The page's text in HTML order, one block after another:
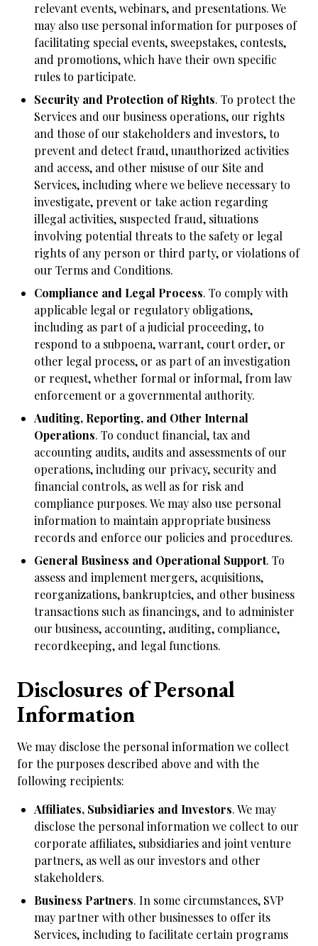
relevant events, webinars, and presentations. We
may also use personal information for purposes of
facilitating special events, sweepstakes, contests,
and promotions, which have their own specific
rules to participate.
Security and Protection of Rights. To protect the
Services and our business operations, our rights
and those of our stakeholders and investors, to
prevent and detect fraud, unauthorized activities
and access, and other misuse of our Site and
Services, including where we believe necessary to
investigate, prevent or take action regarding
illegal activities, suspected fraud, situations
involving potential threats to the safety or legal
rights of any person or third party, or violations of
our Terms and Conditions.
Compliance and Legal Process. To comply with
applicable legal or regulatory obligations,
including as part of a judicial proceeding, to
respond to a subpoena, warrant, court order, or
other legal process, or as part of an investigation
or request, whether formal or informal, from law
enforcement or a governmental authority.
Auditing, Reporting, and Other Internal
Operations. To conduct financial, tax and
accounting audits, audits and assessments of our
operations, including our privacy, security and
financial controls, as well as for risk and
compliance purposes. We may also use personal
information to maintain appropriate business
records and enforce our policies and procedures.
General Business and Operational Support. To
assess and implement mergers, acquisitions,
reorganizations, bankruptcies, and other business
transactions such as financings, and to administer
our business, accounting, auditing, compliance,
recordkeeping, and legal functions.
Disclosures of Personal
Information
We may disclose the personal information we collect
for the purposes described above and with the
following recipients:
Affiliates, Subsidiaries and Investors. We may
disclose the personal information we collect to our
corporate affiliates, subsidiaries and joint venture
partners, as well as our investors and other
stakeholders.
Business Partners. In some circumstances, SVP
may partner with other businesses to offer its
Services, including to facilitate certain programs